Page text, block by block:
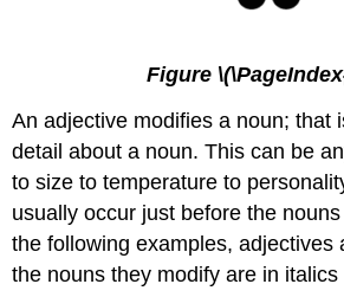
Figure
An adjective modifies a noun; that
detail about a noun. This can be
to size to temperature to
usually occur just before the
the following examples, adjectives
the nouns they modify are in italics